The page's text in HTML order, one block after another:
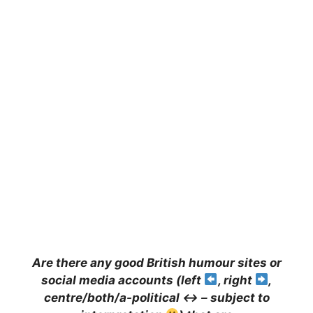
Are there any good British humour sites or
social media accounts (left
, right
,
centre/both/a-political ↔️ – subject to